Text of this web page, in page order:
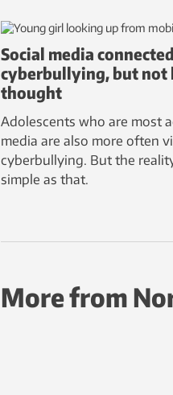
Social media
cyberbullying, but not
thought
Adolescents who are most
media are also more often
cyberbullying. But the
simple as that.
More from